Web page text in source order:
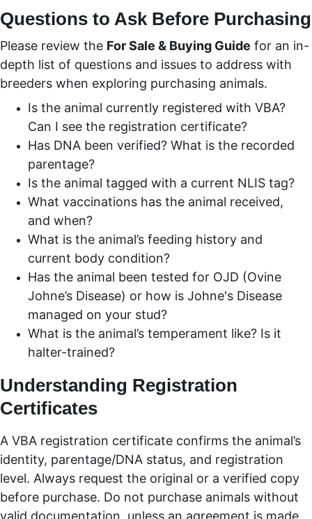
Questions to Ask Before Purchasing
Please review the For Sale & Buying Guide for an in-
depth list of questions and issues to address with
breeders when exploring purchasing animals.
Is the animal currently registered with VBA?
Can I see the registration certificate?
Has DNA been verified? What is the recorded
parentage?
Is the animal tagged with a current NLIS tag?
What vaccinations has the animal received,
and when?
What is the animal’s feeding history and
current body condition?
Has the animal been tested for OJD (Ovine
Johne’s Disease) or how is Johne's Disease
managed on your stud?
What is the animal’s temperament like? Is it
halter-trained?
Understanding Registration
Certificates
A VBA registration certificate confirms the animal’s
identity, parentage/DNA status, and registration
level. Always request the original or a verified copy
before purchase. Do not purchase animals without
valid documentation, unless an agreement is made